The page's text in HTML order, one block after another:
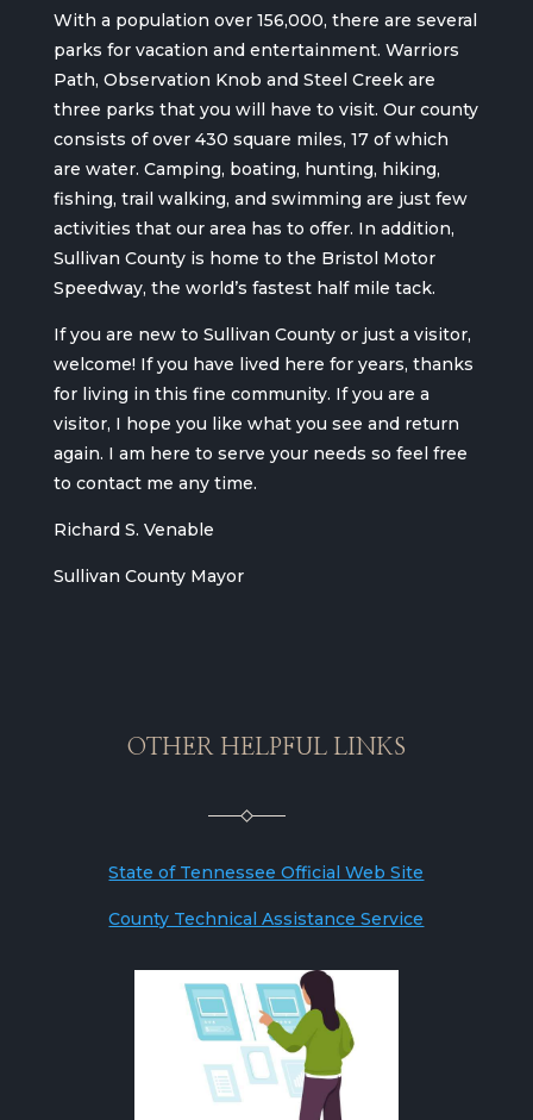
With a population over 156,000, there are several
parks for vacation and entertainment. Warriors
Path, Observation Knob and Steel Creek are
three parks that you will have to visit. Our county
consists of over 430 square miles, 17 of which
are water. Camping, boating, hunting, hiking,
fishing, trail walking, and swimming are just few
activities that our area has to offer. In addition,
Sullivan County is home to the Bristol Motor
Speedway, the world’s fastest half mile tack.
If you are new to Sullivan County or just a visitor,
welcome! If you have lived here for years, thanks
for living in this fine community. If you are a
visitor, I hope you like what you see and return
again. I am here to serve your needs so feel free
to contact me any time.
Richard S. Venable
Sullivan County Mayor
OTHER HELPFUL LINKS
State of Tennessee Official Web Site
County Technical Assistance Service